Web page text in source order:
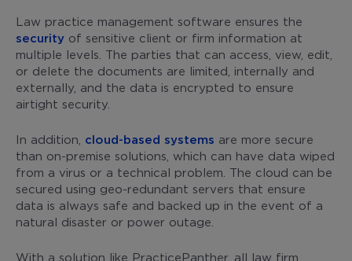
Law practice management software ensures the
security of sensitive client or firm information at
multiple levels. The parties that can access, view, edit,
or delete the documents are limited, internally and
externally, and the data is encrypted to ensure
airtight security.
In addition, cloud-based systems are more secure
than on-premise solutions, which can have data wiped
from a virus or a technical problem. The cloud can be
secured using geo-redundant servers that ensure
data is always safe and backed up in the event of a
natural disaster or power outage.
With a solution like PracticePanther, all law firm